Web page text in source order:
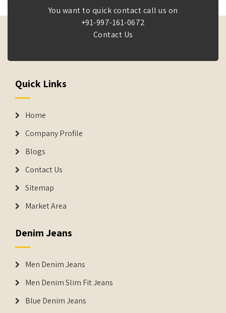
You want to quick contact call us on
+91-997-161-0672
Contact Us
Quick Links
Home
Company Profile
Blogs
Contact Us
Sitemap
Market Area
Denim Jeans
Men Denim Jeans
Men Denim Slim Fit Jeans
Blue Denim Jeans